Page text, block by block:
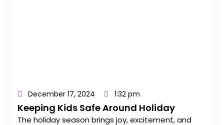
December 17, 2024 1:32 pm
Keeping Kids Safe Around Holiday
Decorations and Lights
The holiday season brings joy, excitement, and